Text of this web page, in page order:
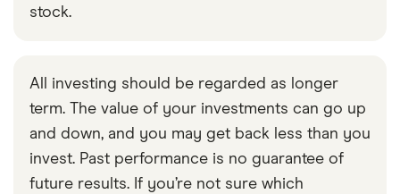
stock.
All investing should be regarded as longer
term. The value of your investments can go up
and down, and you may get back less than you
invest. Past performance is no guarantee of
future results. If you’re not sure which